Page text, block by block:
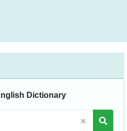
Dictionary